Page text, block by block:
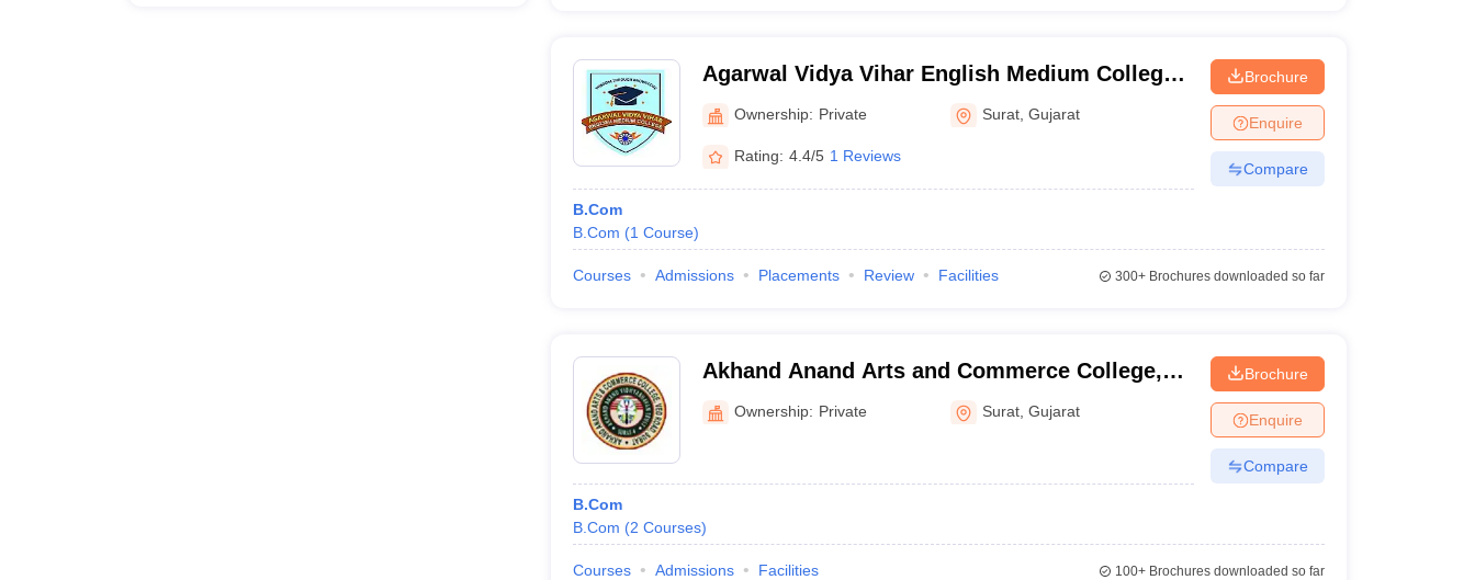
Agarwal Vidya Vihar English Medium College,
SuratOwnership: Private Surat ,Gujarat
Rating: 4.4/5 1 Reviews
B.Com
B.Com (1 Course)
Brochure
Enquire
Compare
Courses Admissions Placements Review Facilities 300+Brochures downloaded so far
Akhand Anand Arts and Commerce College,
SuratOwnership: Private Surat ,Gujarat
B.Com
B.Com (2 Courses)
Brochure
Enquire
Compare
Courses Admissions Facilities 100+Brochures downloaded so far